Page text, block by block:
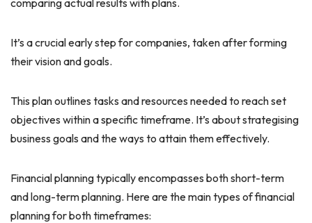
It’s a crucial early step for companies, taken after forming
their vision and goals.
This plan outlines tasks and resources needed to reach set
objectives within a specific timeframe. It’s about strategising
business goals and the ways to attain them effectively.
Financial planning typically encompasses both short-term
and long-term planning. Here are the main types of financial
planning for both timeframes: